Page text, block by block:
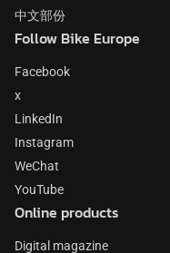
中文部份
Follow Bike Europe
Facebook
x
LinkedIn
Instagram
WeChat
YouTube
Online products
Digital magazine